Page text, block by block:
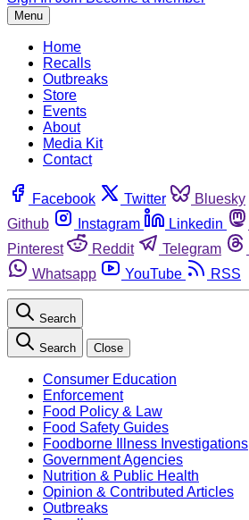
Menu
Home
Recalls
Outbreaks
Store
Events
About
Media Kit
Contact
Facebook Twitter Bluesky
Github
Instagram Linkedin
Pinterest
Reddit Telegram
Whatsapp
YouTube RSS
Search
Search Close
Consumer Education
Enforcement
Food Policy & Law
Food Safety Guides
Foodborne Illness Investigations
Government Agencies
Nutrition & Public Health
Opinion & Contributed Articles
Outbreaks